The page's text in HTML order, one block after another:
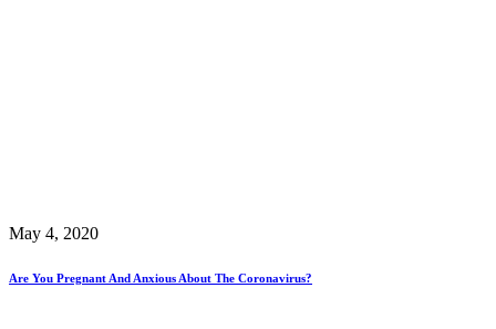
May 4, 2020
Are You Pregnant And Anxious About The Coronavirus?